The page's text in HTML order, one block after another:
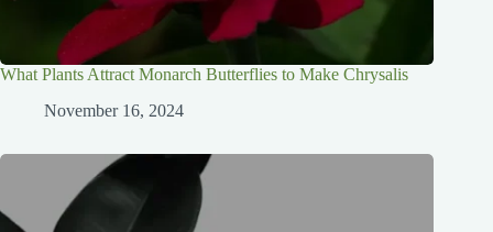
What Plants Attract Monarch Butterflies to Make Chrysalis
November 16, 2024